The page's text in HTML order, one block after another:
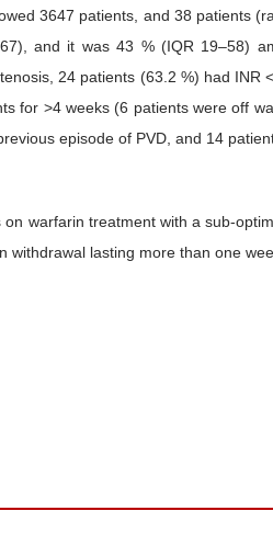
3647 patients, and 38 patients
and it was 43 % (IQR 19–58)
24 patients (63.2 %) had
for >4 weeks (6 patients were off
episode of PVD, and 14
on warfarin treatment with a sub-
withdrawal lasting more than one